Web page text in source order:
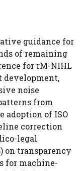
guidance for
of remaining
for rM-NIHL
development,
noise
from
adoption of ISO
correction
legal
on transparency
for machine-